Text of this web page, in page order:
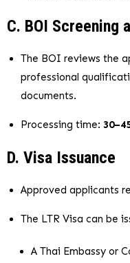
C. BOI Screening
The BOI reviews the
professional
documents.
Processing time:
D. Visa Issuance
Approved applicants
The LTR Visa can be
A Thai Embassy or